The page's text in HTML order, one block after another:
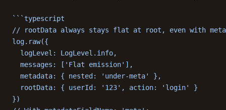
```typescript
// rootData always stays flat at root, even with
log.raw({
  logLevel: LogLevel.info,
  messages: ['Flat emission'],
  metadata: { nested: 'under-meta' },
  rootData: { userId: '123', action: 'login' }
})